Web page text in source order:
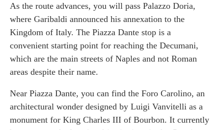
As the route advances, you will pass Palazzo Doria,
where Garibaldi announced his annexation to the
Kingdom of Italy. The Piazza Dante stop is a
convenient starting point for reaching the Decumani,
which are the main streets of Naples and not Roman
areas despite their name.
Near Piazza Dante, you can find the Foro Carolino, an
architectural wonder designed by Luigi Vanvitelli as a
monument for King Charles III of Bourbon. It currently